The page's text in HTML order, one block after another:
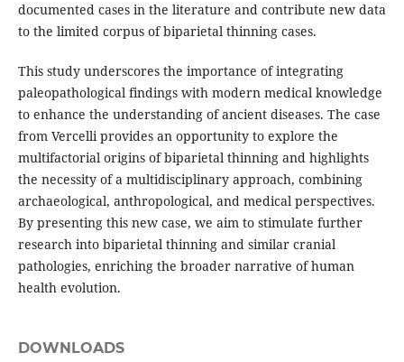
documented cases in the literature and contribute new data
to the limited corpus of biparietal thinning cases.
This study underscores the importance of integrating
paleopathological findings with modern medical knowledge
to enhance the understanding of ancient diseases. The case
from Vercelli provides an opportunity to explore the
multifactorial origins of biparietal thinning and highlights
the necessity of a multidisciplinary approach, combining
archaeological, anthropological, and medical perspectives.
By presenting this new case, we aim to stimulate further
research into biparietal thinning and similar cranial
pathologies, enriching the broader narrative of human
health evolution.
DOWNLOADS